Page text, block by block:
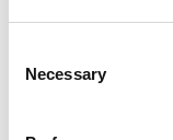
Selection
Necessary
Bereavement
Cancer